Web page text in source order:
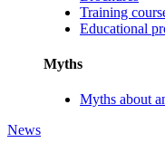
Training
Educational
Myths
Myths about
News